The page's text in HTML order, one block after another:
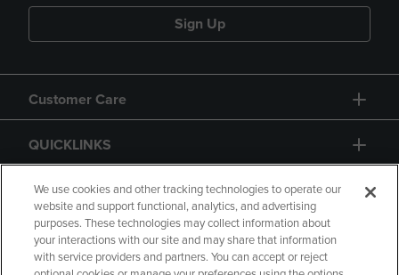
Sign Up
Customer Care
QUICKLINKS
GIFT CARD
We use cookies and other tracking technologies to operate our
website and support functional, analytics, and advertising
purposes. These technologies may collect information about
your interactions with our site and may share that information
with service providers and partners. You can accept or reject